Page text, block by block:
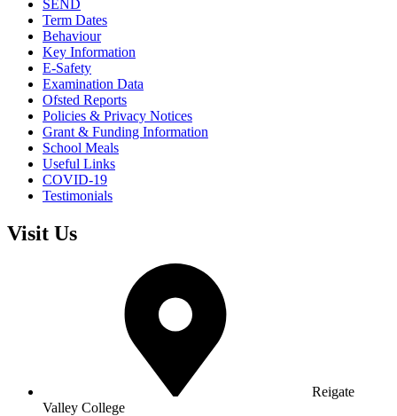
SEND
Term Dates
Behaviour
Key Information
E-Safety
Examination Data
Ofsted Reports
Policies & Privacy Notices
Grant & Funding Information
School Meals
Useful Links
COVID-19
Testimonials
Visit Us
Reigate
Valley College